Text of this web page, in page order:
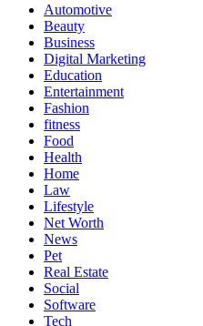
Automotive
Beauty
Business
Digital Marketing
Education
Entertainment
Fashion
fitness
Food
Health
Home
Law
Lifestyle
Net Worth
News
Pet
Real Estate
Social
Software
Tech